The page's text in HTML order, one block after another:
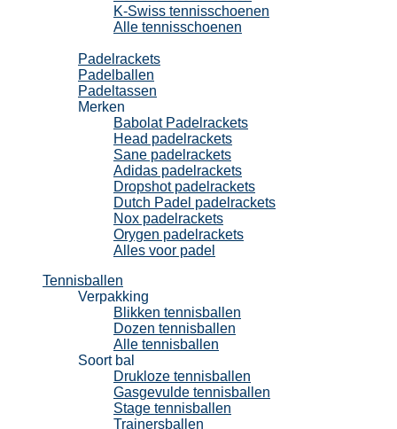
K-Swiss tennisschoenen
Alle tennisschoenen
Padelrackets
Padelballen
Padeltassen
Merken
Babolat Padelrackets
Head padelrackets
Sane padelrackets
Adidas padelrackets
Dropshot padelrackets
Dutch Padel padelrackets
Nox padelrackets
Orygen padelrackets
Alles voor padel
Tennisballen
Verpakking
Blikken tennisballen
Dozen tennisballen
Alle tennisballen
Soort bal
Drukloze tennisballen
Gasgevulde tennisballen
Stage tennisballen
Trainersballen